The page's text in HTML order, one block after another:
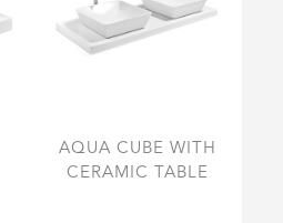
AQUA CUBE WITH
CERAMIC TABLE